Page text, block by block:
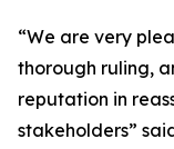
“We are very
thorough ruling,
reputation in
stakeholders”